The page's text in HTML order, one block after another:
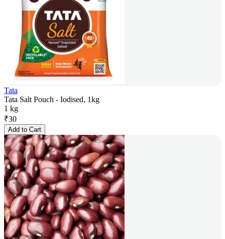
Tata
Tata Salt Pouch - Iodised, 1kg
1 kg
₹30
Add to Cart